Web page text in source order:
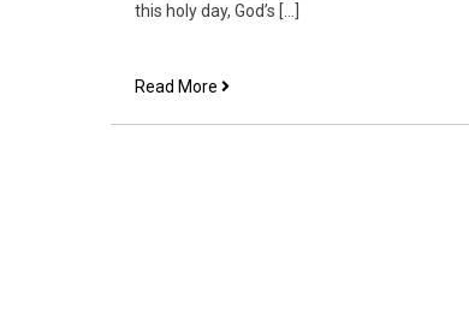
this holy day, God’s […]
Read More It